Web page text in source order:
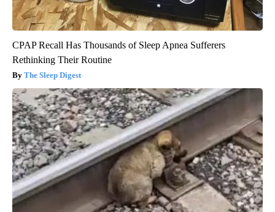
CPAP Recall Has Thousands of Sleep Apnea Sufferers
Rethinking Their Routine
The Sleep Digest